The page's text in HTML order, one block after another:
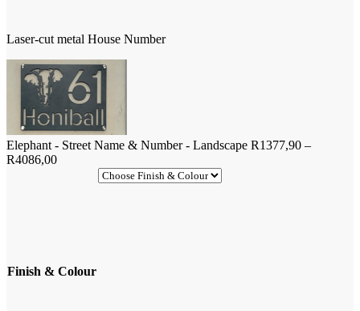
R4086,00
Laser-cut metal House Number
Elephant - Street Name & Number - Landscape R1377,90 –
R4086,00Price
R1377,90
Finish & Colour